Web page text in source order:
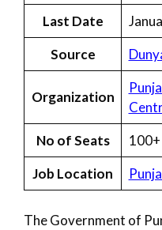
Last Date
Source
Organization
No of Seats
100+
Job Location
The Government of